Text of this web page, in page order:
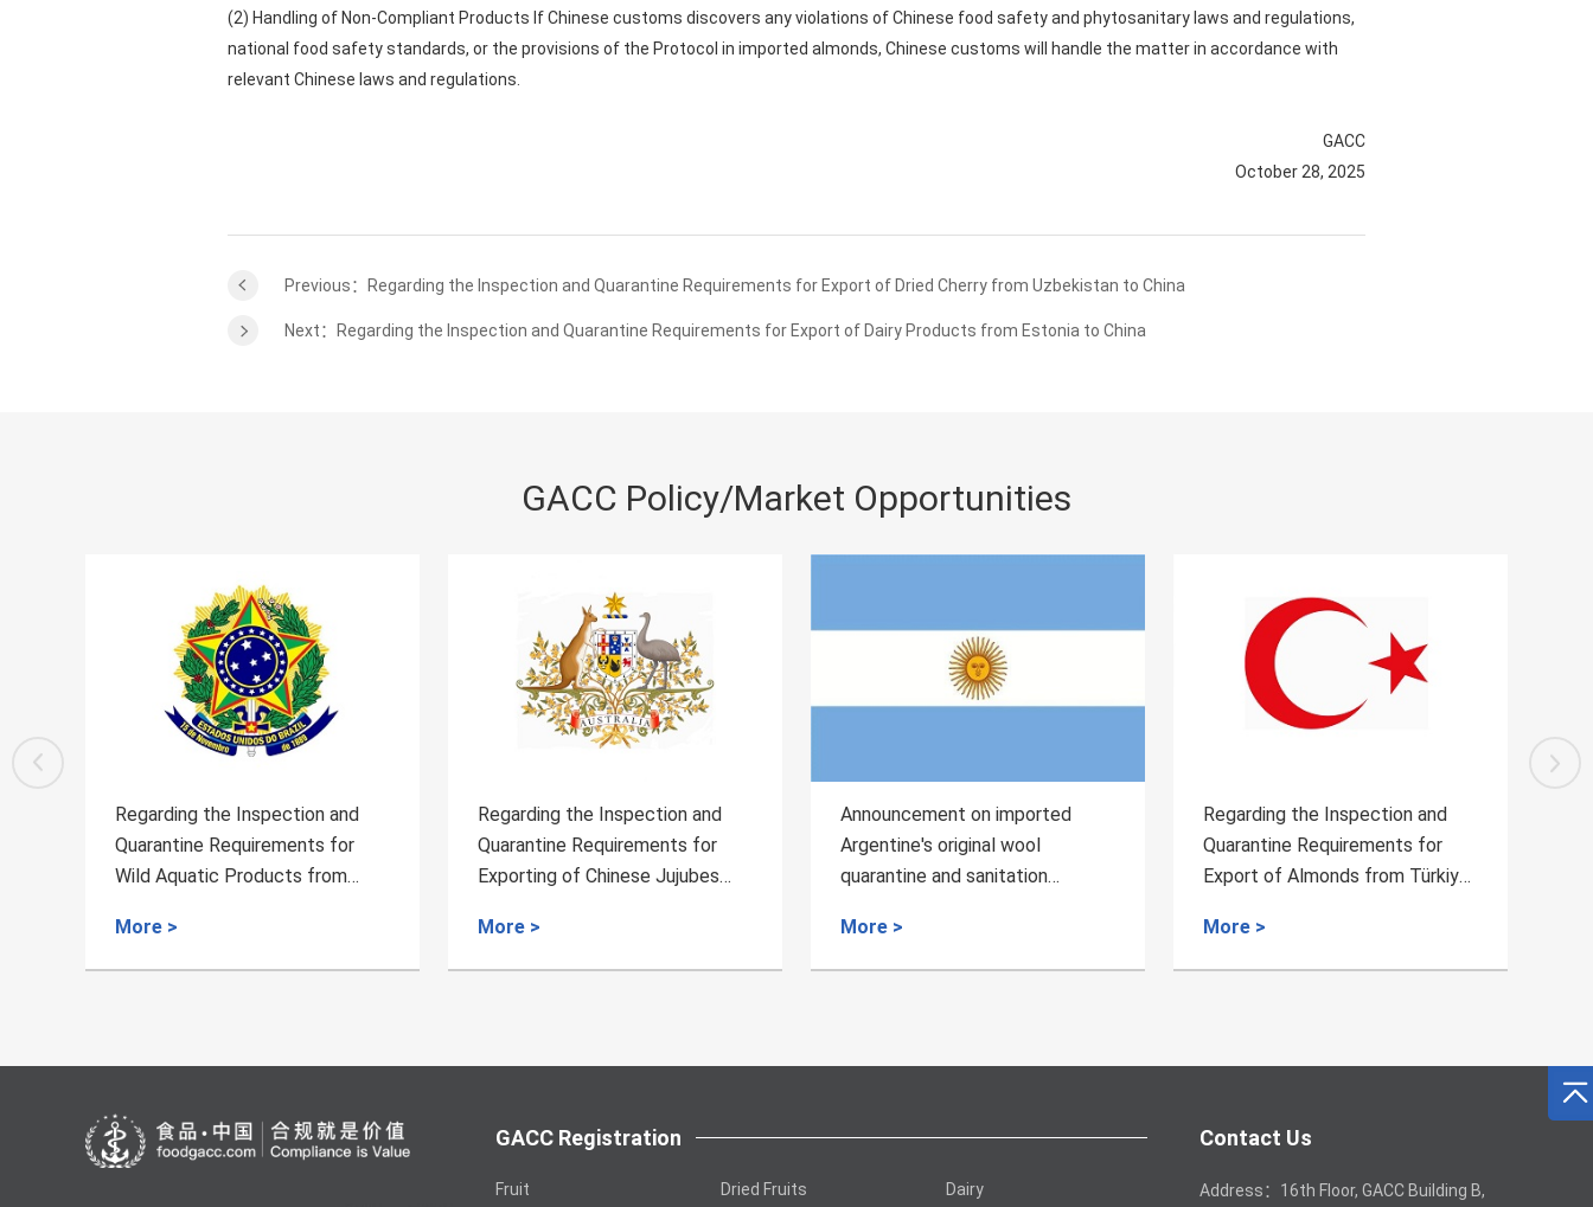
(2) Handling of Non-Compliant Products If Chinese customs discovers any violations of Chinese food safety and phytosanitary laws and regulations,
national food safety standards, or the provisions of the Protocol in imported almonds, Chinese customs will handle the matter in accordance with
relevant Chinese laws and regulations.
GACC
October 28, 2025
Previous：Regarding the Inspection and Quarantine Requirements for Export of Dried Cherry from Uzbekistan to China
Next：Regarding the Inspection and Quarantine Requirements for Export of Dairy Products from Estonia to China
GACC Policy/Market Opportunities
Regarding the Inspection and
Quarantine Requirements for
Exporting of Chinese Jujubes
More >
Announcement on imported
Argentine's original wool
quarantine and sanitation
More >
Regarding the Inspection and
Quarantine Requirements for
Export of Almonds from Türkiye
More >
Regarding the Inspection and
Quarantine Requirements for the
Plant-derived Medicinal
More >
GACC Registration
Fruit Dried Fruits Dairy
Contact Us
Address：16th Floor, GACC Building B,